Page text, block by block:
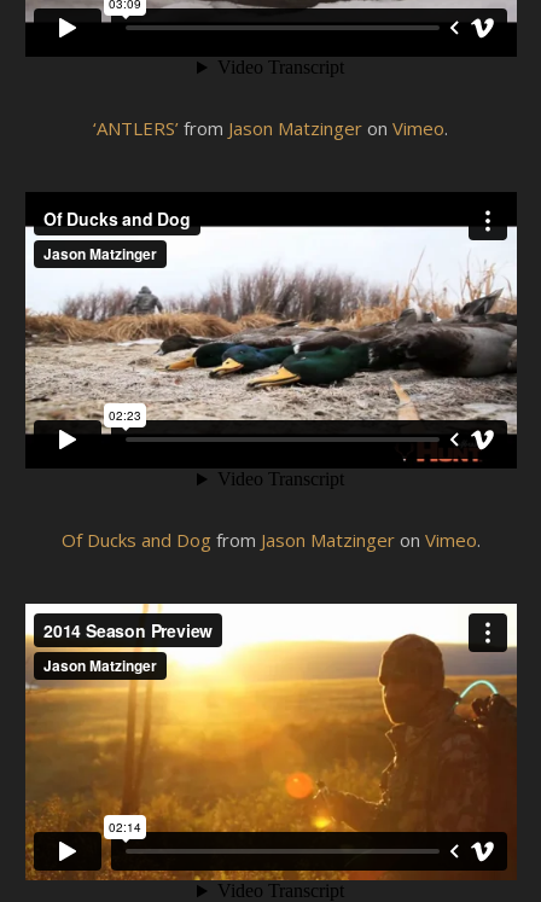
‘ANTLERS’ from Jason Matzinger on Vimeo.
Of Ducks and Dogfrom Jason Matzingeron Vimeo.